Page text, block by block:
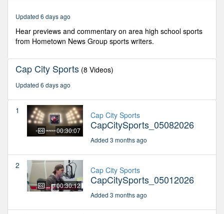
Updated 6 days ago
Hear previews and commentary on area high school sports
from Hometown News Group sports writers.
Cap City Sports (8 Videos)
Updated 6 days ago
1
00:30:07
Cap City Sports
CapCitySports_05082026
Added 3 months ago
2
00:30:12
Cap City Sports
CapCitySports_05012026
Added 3 months ago